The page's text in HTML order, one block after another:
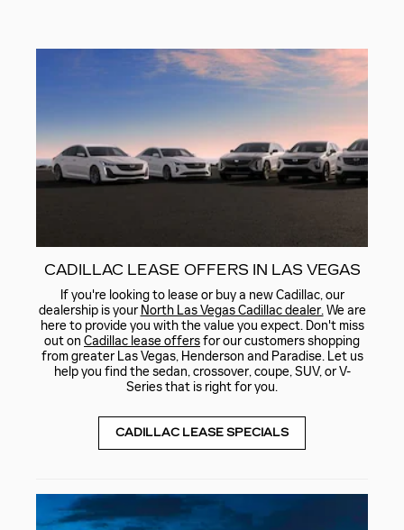
CADILLAC LEASE OFFERS IN LAS VEGAS
If you're looking to lease or buy a new Cadillac, our
dealership is your North Las Vegas Cadillac dealer.We are
here to provide you with the value you expect. Don't miss
out on Cadillac lease offersfor our customers shopping
from greater Las Vegas, Henderson and Paradise. Let us
help you find the sedan, crossover, coupe, SUV, or V-
Series that is right for you.
CADILLAC LEASE SPECIALS